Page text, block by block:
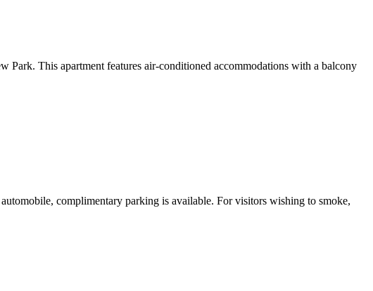
Park. This apartment features air-conditioned accommodations with a balcony
complimentary parking is available. For visitors wishing to smoke,